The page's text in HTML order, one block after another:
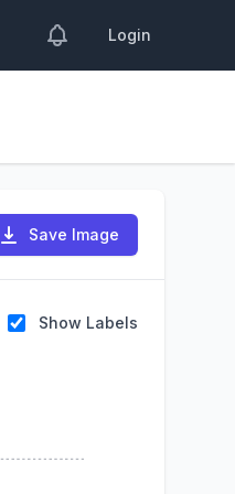
Login
Save Image
Show Labels